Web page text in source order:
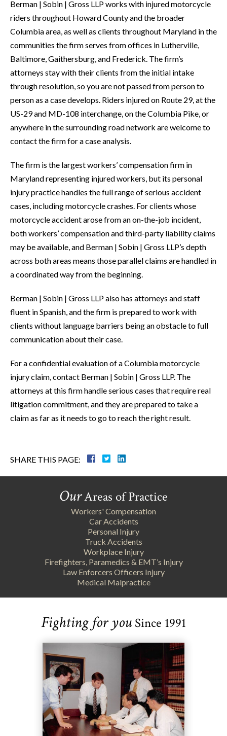
Berman | Sobin | Gross LLP works with injured motorcycle
riders throughout Howard County and the broader
Columbia area, as well as clients throughout Maryland in the
communities the firm serves from offices in Lutherville,
Baltimore, Gaithersburg, and Frederick. The firm’s
attorneys stay with their clients from the initial intake
through resolution, so you are not passed from person to
person as a case develops. Riders injured on Route 29, at the
US-29 and MD-108 interchange, on the Columbia Pike, or
anywhere in the surrounding road network are welcome to
contact the firm for a case analysis.
The firm is the largest workers’ compensation firm in
Maryland representing injured workers, but its personal
injury practice handles the full range of serious accident
cases, including motorcycle crashes. For clients whose
motorcycle accident arose from an on-the-job incident,
both workers’ compensation and third-party liability claims
may be available, and Berman | Sobin | Gross LLP’s depth
across both areas means those parallel claims are handled in
a coordinated way from the beginning.
Berman | Sobin | Gross LLP also has attorneys and staff
fluent in Spanish, and the firm is prepared to work with
clients without language barriers being an obstacle to full
communication about their case.
For a confidential evaluation of a Columbia motorcycle
injury claim, contact Berman | Sobin | Gross LLP. The
attorneys at this firm handle serious cases that require real
litigation commitment, and they are prepared to take a
claim as far as it needs to go to reach the right result.
SHARE THIS PAGE:
OurAreas of Practice
Workers' Compensation
Car Accidents
Personal Injury
Truck Accidents
Workplace Injury
Firefighters, Paramedics & EMT’s Injury
Law Enforcers Officers Injury
Medical Malpractice
Fighting for youSince 1991